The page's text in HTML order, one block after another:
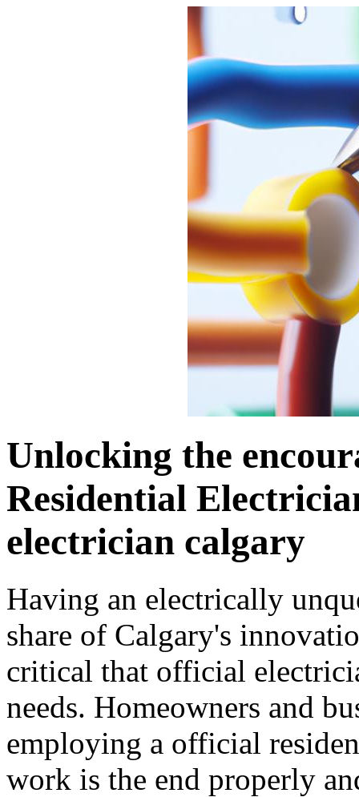
Unlocking the
Residential
electrician calgary
Having an electrically
share of Calgary's
critical that official
needs. Homeowners and
employing a official
work is the end properly